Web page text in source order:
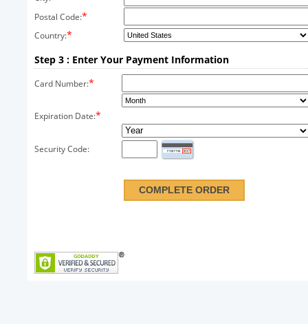
Postal Code:*
Country:*
Step 3 : Enter Your Payment Information
Card Number:*
Expiration Date:*
Security Code: